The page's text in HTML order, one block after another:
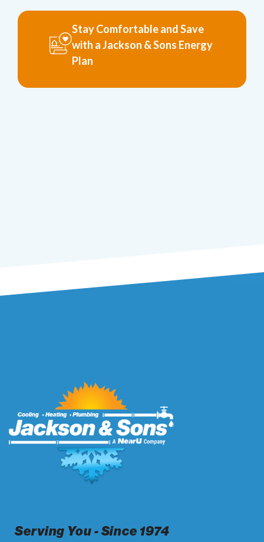
Stay Comfortable and Save
with a Jackson & Sons Energy
Plan
Serving You - Since 1974